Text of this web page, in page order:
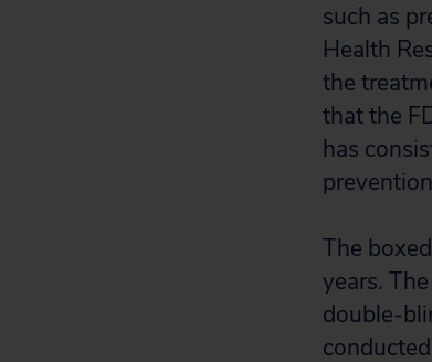
such as
Health
the
that the
has
The
years.
double-